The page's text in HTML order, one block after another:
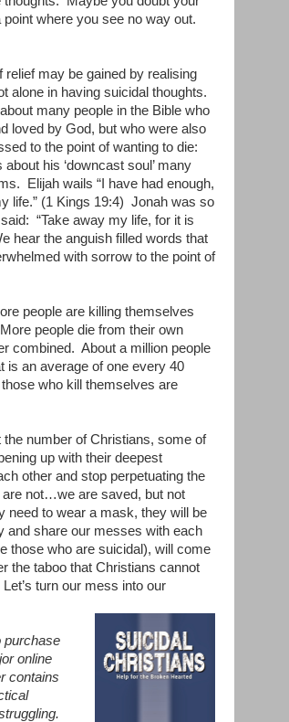
where you see no way out.
relief may be gained by realising
alone in having suicidal thoughts.
many people in the Bible who
loved by God, but who were also
to the point of wanting to die:
his ‘downcast soul’ many
Elijah wails “I have had enough,
life.” (1 Kings 19:4) Jonah was so
“Take away my life, for it is
hear the anguish filled words that
with sorrow to the point of
people are killing themselves
people die from their own
combined. About a million people
is an average of one every 40
who kill themselves are
number of Christians, some of
up with their deepest
other and stop perpetuating the
not…we are saved, but not
need to wear a mask, they will be
and share our messes with each
those who are suicidal), will come
the taboo that Christians cannot
turn our mess into our
purchase
online
contains